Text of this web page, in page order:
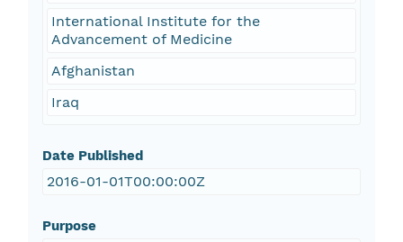
International Institute for the
Advancement of Medicine
Afghanistan
Iraq
Date Published
2016-01-01T00:00:00Z
Purpose